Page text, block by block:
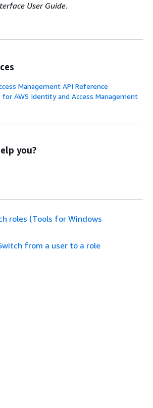
User Guide.
Management API Reference
for AWS Identity and Access Management
you?
roles (Tools for Windows
from a user to a role